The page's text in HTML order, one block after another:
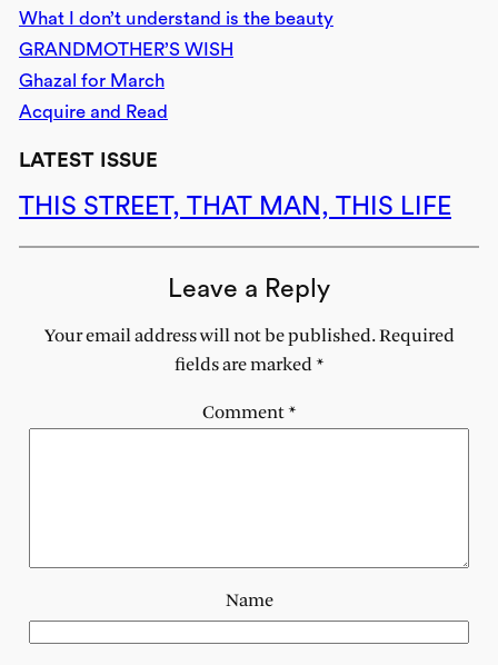
What I don’t understand is the beauty
GRANDMOTHER’S WISH
Ghazal for March
Acquire and Read
LATEST ISSUE
THIS STREET, THAT MAN, THIS LIFE
Leave a Reply
Your email address will not be published. Required
fields are marked*
Comment*
Name